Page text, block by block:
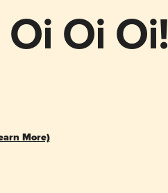
Oi Oi!
More)